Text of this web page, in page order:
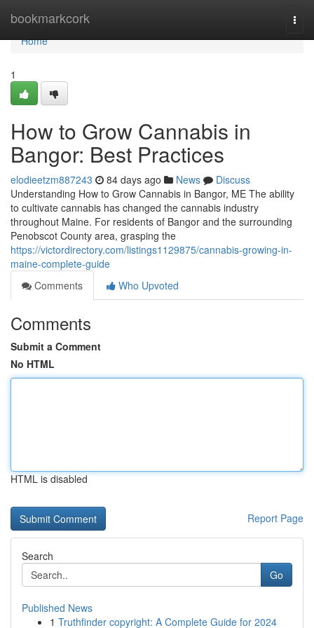
bookmarkcork
Home
Home
1
How to Grow Cannabis in
Bangor: Best Practices
elodieetzm887243 84 days ago News
Discuss
Understanding How to Grow Cannabis in Bangor, ME The ability
to cultivate cannabis has changed the cannabis industry
throughout Maine. For residents of Bangor and the surrounding
Penobscot County area, grasping the
https://victordirectory.com/listings1129875/cannabis-growing-in-
maine-complete-guide
Comments
Who Upvoted
Comments
Submit a Comment
No HTML
HTML is disabled
Report Page
Search
Go
Published News
1 Truthfinder copyright: A Complete Guide for 2024